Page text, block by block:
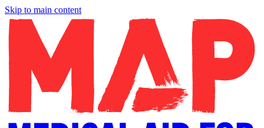
Skip to main content